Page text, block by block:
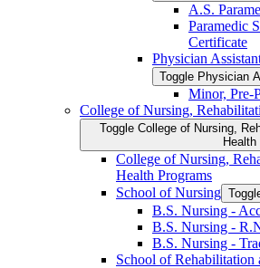
A.S.
Paramedic
Certificate
Physician
Toggle Physician
Minor, Pre-​
College of Nursing,
Toggle College of Nursing,
Health
College of Nursing,
Health Programs
School of Nursing
B.S. Nursing -​
B.S. Nursing -​
B.S. Nursing -​
School of Rehabilitation